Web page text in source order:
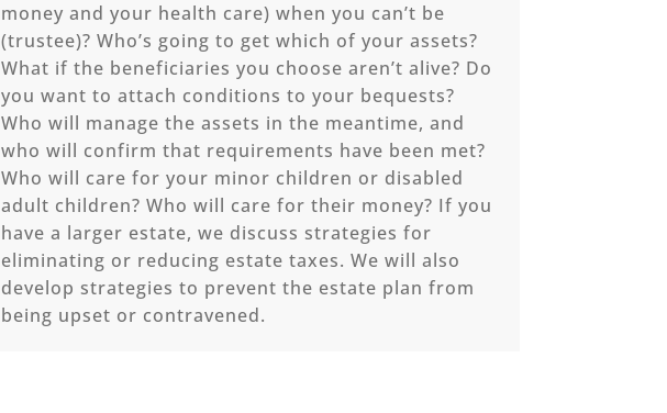
money and your health care) when you can’t be
(trustee)? Who’s going to get which of your assets?
What if the beneficiaries you choose aren’t alive? Do
you want to attach conditions to your bequests?
Who will manage the assets in the meantime, and
who will confirm that requirements have been met?
Who will care for your minor children or disabled
adult children? Who will care for their money? If you
have a larger estate, we discuss strategies for
eliminating or reducing estate taxes. We will also
develop strategies to prevent the estate plan from
being upset or contravened.